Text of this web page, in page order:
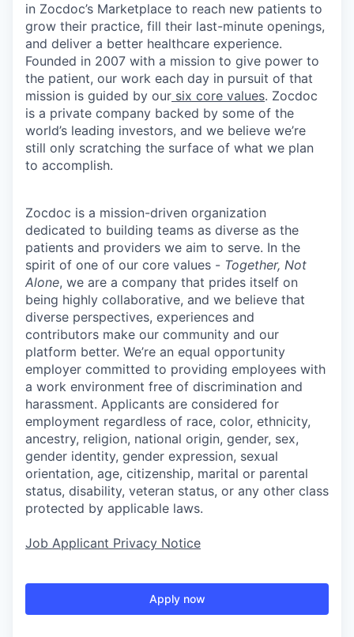
in Zocdoc’s Marketplace to reach new patients to
grow their practice, fill their last-minute openings,
and deliver a better healthcare experience.
Founded in 2007 with a mission to give power to
the patient, our work each day in pursuit of that
mission is guided by our six core values. Zocdoc
is a private company backed by some of the
world’s leading investors, and we believe we’re
still only scratching the surface of what we plan
to accomplish.
Zocdoc is a mission-driven organization
dedicated to building teams as diverse as the
patients and providers we aim to serve. In the
spirit of one of our core values - Together, Not
Alone, we are a company that prides itself on
being highly collaborative, and we believe that
diverse perspectives, experiences and
contributors make our community and our
platform better. We’re an equal opportunity
employer committed to providing employees with
a work environment free of discrimination and
harassment. Applicants are considered for
employment regardless of race, color, ethnicity,
ancestry, religion, national origin, gender, sex,
gender identity, gender expression, sexual
orientation, age, citizenship, marital or parental
status, disability, veteran status, or any other class
protected by applicable laws.
Job Applicant Privacy Notice
Apply now